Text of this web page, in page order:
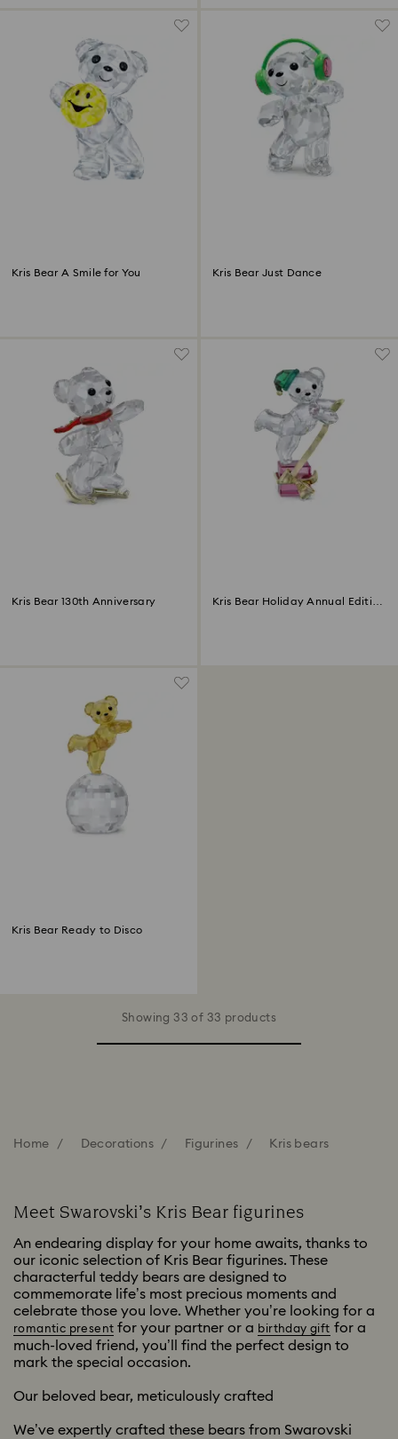
Kris Bear A Smile for You Kris Bear Just Dance
Kris Bear 130th Anniversary
Kris Bear Holiday Annual Edition
Kris Bear Ready to Disco
Showing 33 of 33 products
Home Decorations Figurines Kris bears
Meet Swarovski’s Kris Bear figurines
An endearing display for your home awaits, thanks to
our iconic selection of Kris Bear figurines. These
characterful teddy bears are designed to
commemorate life’s most precious moments and
celebrate those you love. Whether you’re looking for a
romantic present for your partner or a birthday gift for a
much-loved friend, you’ll find the perfect design to
mark the special occasion.
Our beloved bear, meticulously crafted
We’ve expertly crafted these bears from Swarovski